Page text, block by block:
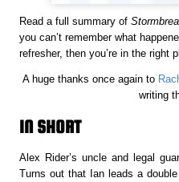
Read a full summary of
you can’t remember what
refresher, then you’re in the right
A huge thanks once again to
writing
IN SHORT
Alex Rider’s uncle and legal
Turns out that Ian leads a